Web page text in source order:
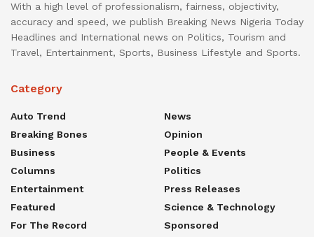
With a high level of professionalism, fairness, objectivity,
accuracy and speed, we publish Breaking News Nigeria Today
Headlines and International news on Politics, Tourism and
Travel, Entertainment, Sports, Business Lifestyle and Sports.
Category
Auto Trend
Breaking Bones
Business
Columns
Entertainment
Featured
For The Record
News
Opinion
People & Events
Politics
Press Releases
Science & Technology
Sponsored